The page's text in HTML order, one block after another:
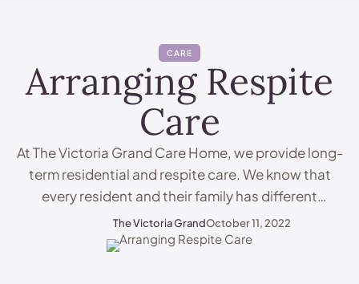
CARE
Arranging Respite
Care
At The Victoria Grand Care Home, we provide long-
term residential and respite care. We know that
every resident and their family has different
requirements and we do our best to provide the
perfect care. If you would like to learn more about
The Victoria GrandOctober 11, 2022